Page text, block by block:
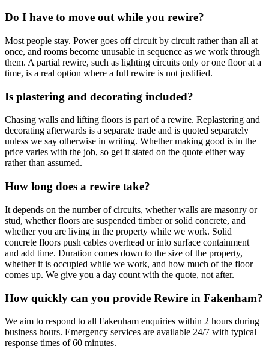
Do I have to move out while you rewire?
Most people stay. Power goes off circuit by circuit rather than all at
once, and rooms become unusable in sequence as we work through
them. A partial rewire, such as lighting circuits only or one floor at a
time, is a real option where a full rewire is not justified.
Is plastering and decorating included?
Chasing walls and lifting floors is part of a rewire. Replastering and
decorating afterwards is a separate trade and is quoted separately
unless we say otherwise in writing. Whether making good is in the
price varies with the job, so get it stated on the quote either way
rather than assumed.
How long does a rewire take?
It depends on the number of circuits, whether walls are masonry or
stud, whether floors are suspended timber or solid concrete, and
whether you are living in the property while we work. Solid
concrete floors push cables overhead or into surface containment
and add time. Duration comes down to the size of the property,
whether it is occupied while we work, and how much of the floor
comes up. We give you a day count with the quote, not after.
How quickly can you provide Rewire in Fakenham?
We aim to respond to all Fakenham enquiries within 2 hours during
business hours. Emergency services are available 24/7 with typical
response times of 60 minutes.